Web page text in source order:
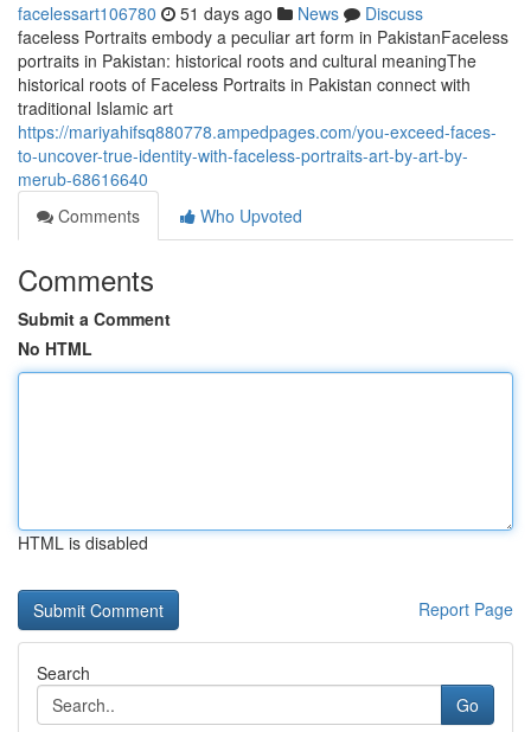
facelessart106780 51 days ago News
Discuss
faceless Portraits embody a peculiar art form in PakistanFaceless
portraits in Pakistan: historical roots and cultural meaningThe
historical roots of Faceless Portraits in Pakistan connect with
traditional Islamic art
https://mariyahifsq880778.ampedpages.com/you-exceed-faces-
to-uncover-true-identity-with-faceless-portraits-art-by-art-by-
merub-68616640
Comments
Who Upvoted
Comments
Submit a Comment
No HTML
HTML is disabled
Report Page
Search
Go